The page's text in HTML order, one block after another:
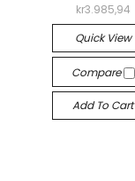
kr3.985,94
Quick View
Compare
Add To Cart